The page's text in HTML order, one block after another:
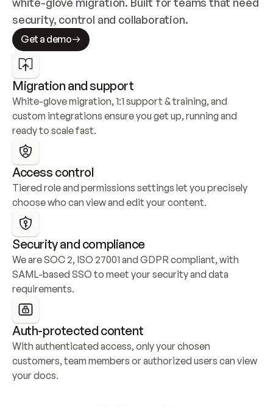
security, control and collaboration.
Get a demo
Migration and support
White-glove migration, 1:1 support & training, and
custom integrations ensure you get up, running and
ready to scale fast.
Access control
Tiered role and permissions settings let you precisely
choose who can view and edit your content.
Security and compliance
We are SOC 2, ISO 27001 and GDPR compliant, with
SAML-based SSO to meet your security and data
requirements.
Auth-protected content
With authenticated access, only your chosen
customers, team members or authorized users can view
your docs.